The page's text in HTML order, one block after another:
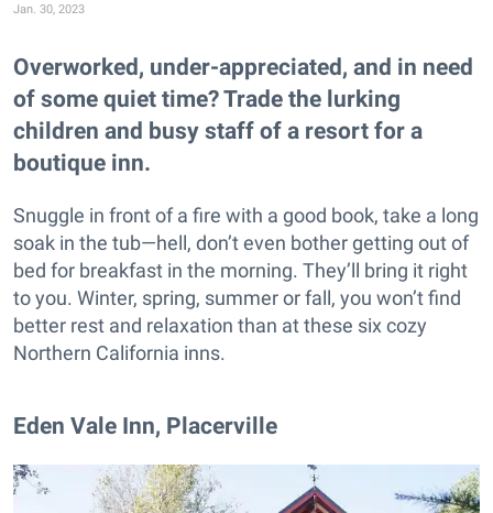
Jan. 30, 2023
Overworked, under-appreciated, and in need
of some quiet time? Trade the lurking
children and busy staff of a resort for a
boutique inn.
Snuggle in front of a fire with a good book, take a long
soak in the tub—hell, don’t even bother getting out of
bed for breakfast in the morning. They’ll bring it right
to you. Winter, spring, summer or fall, you won’t find
better rest and relaxation than at these six cozy
Northern California inns.
Eden Vale Inn, Placerville